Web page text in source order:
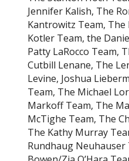
Jennifer Kalish, The
Kantrowitz Team, The
Kotler Team, the
Patty LaRocco Team,
Cutbill Lenane, The
Levine, Joshua
Team, The Michael
Markoff Team, The
McTighe Team, The
The Kathy Murray
Rundhaug